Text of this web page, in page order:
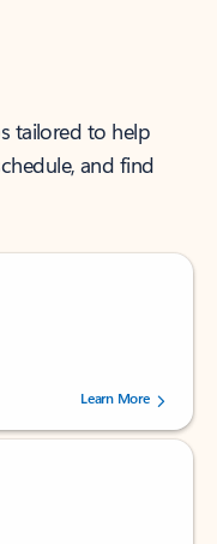
tailored to help
and find
by 238475 users.
Learn More